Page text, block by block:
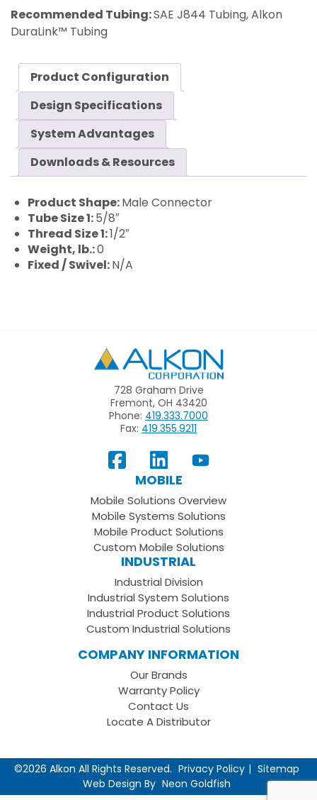
Recommended Tubing:SAE J844 Tubing, Alkon
DuraLink™ Tubing
Product Configuration
Design Specifications
System Advantages
Downloads & Resources
Product Shape:Male Connector
Tube Size 1:5/8″
Thread Size 1:1/2″
Weight, lb.:0
Fixed / Swivel:N/A
Alkon
728 Graham Drive
Fremont, OH 43420
Phone: 419.333.7000
Fax: 419.355.9211
View
Our
Page
Follow
us
LinkedIn
Subscribe
your
Youtube
Channel
MOBILE
Mobile Solutions Overview
Mobile Systems Solutions
Mobile Product Solutions
Custom Mobile Solutions
INDUSTRIAL
Industrial Division
Industrial System Solutions
Industrial Product Solutions
Custom Industrial Solutions
COMPANY INFORMATION
Our Brands
Warranty Policy
Contact Us
Locate A Distributor
©2026 Alkon All Rights Reserved. Privacy Policy
Sitemap
Web Design By Neon Goldfish